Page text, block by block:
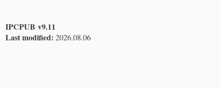
IPCPUB v9.11
Last modified: 2026.08.06